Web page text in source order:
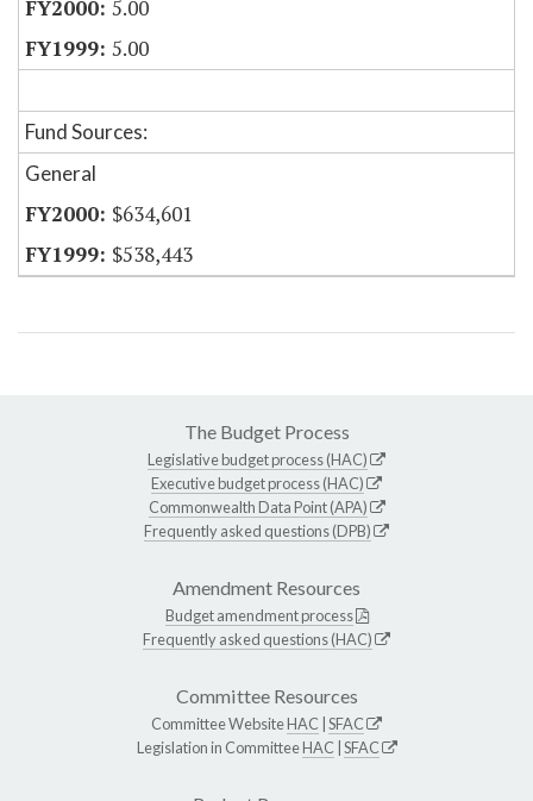
5.00
5.00
Fund Sources:
General
$634,601
$538,443
The Budget Process
Legislative budget process (HAC)
Executive budget process (HAC)
Commonwealth Data Point (APA)
Frequently asked questions (DPB)
Amendment Resources
Budget amendment process
Frequently asked questions (HAC)
Committee Resources
Committee WebsiteHAC SFAC
Legislation in CommitteeHAC SFAC